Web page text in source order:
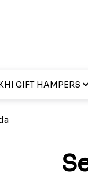
GIFT HAMPERS